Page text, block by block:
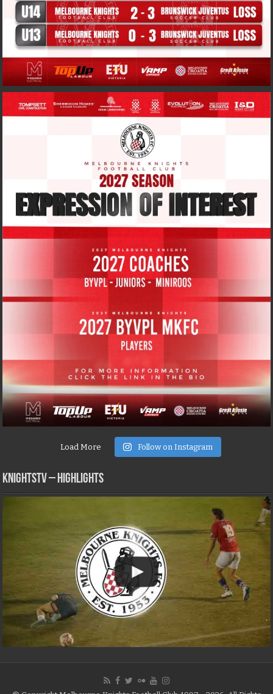
Load More Follow on Instagram
KNIGHTSTV – Highlights